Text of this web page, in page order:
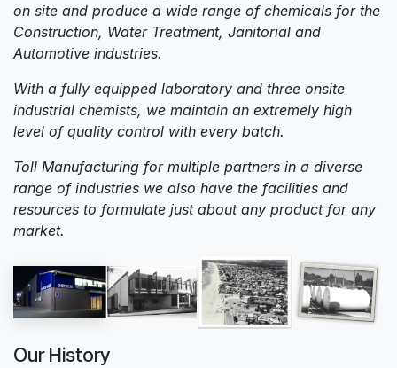
on site and produce a wide range of chemicals for the
Construction, Water Treatment, Janitorial and
Automotive industries.
With a fully equipped laboratory and three onsite
industrial chemists, we maintain an extremely high
level of quality control with every batch.
Toll Manufacturing for multiple partners in a diverse
range of industries we also have the facilities and
resources to formulate just about any product for any
market.
Our History